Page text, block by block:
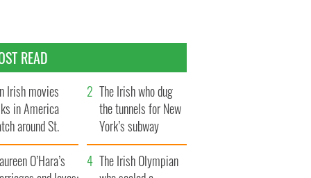
READ
Irish movies
in America
around St.
Day
The Irish who dug
the tunnels for New
York’s subway
system
O’Hara’s
The Irish Olympian